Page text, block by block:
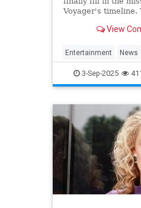
Voyager's timeline.
30th anniversary,
Janeway, Seven of
rest of the crew a
View
Entertainment News
SevenOfNine
Voyager
3-Sep-2025